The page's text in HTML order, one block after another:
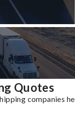
Quotes
companies